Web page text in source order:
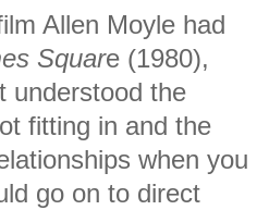
Allen Moyle had
Square (1980),
understood the
fitting in and the
when you
go on to direct